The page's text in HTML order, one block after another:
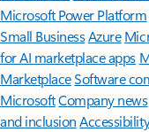
Microsoft Power Platform
Small BusinessAzure
for AI marketplace apps
MarketplaceSoftware
MicrosoftCompany news
and inclusion